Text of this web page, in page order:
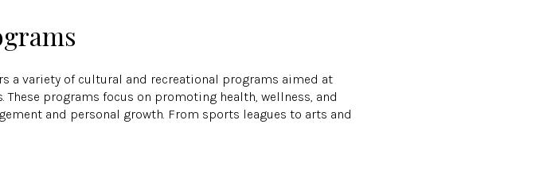
a variety of cultural and recreational programs aimed at
programs focus on promoting health, wellness, and
and personal growth. From sports leagues to arts and